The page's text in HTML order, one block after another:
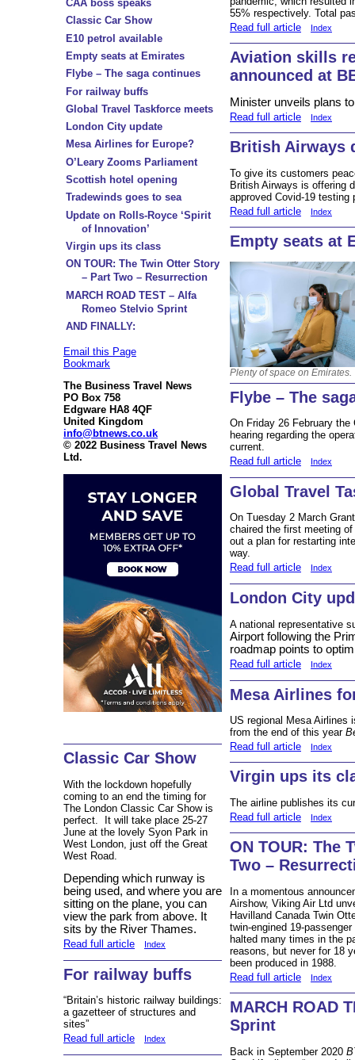
CAA boss speaks
Classic Car Show
E10 petrol available
Empty seats at Emirates
Flybe – The saga continues
For railway buffs
Global Travel Taskforce meets
London City update
Mesa Airlines for Europe?
O’Leary Zooms Parliament
Scottish hotel opening
Tradewinds goes to sea
Update on Rolls-Royce ‘Spirit
of Innovation’
Virgin ups its class
ON TOUR: The Twin Otter Story
– Part Two – Resurrection
MARCH ROAD TEST – Alfa
Romeo Stelvio Sprint
AND FINALLY:
Email this Page
Bookmark
The Business Travel News
PO Box 758
Edgware HA8 4QF
United Kingdom
info@btnews.co.uk
© 2022 Business Travel News
Ltd.
Classic Car Show
With the lockdown hopefully
coming to an end the timing for
The London Classic Car Show is
perfect. It will take place 25-27
June at the lovely Syon Park in
West London, just off the Great
West Road.
Depending which runway is
being used, and where you are
sitting on the plane, you can
view the park from above. It
sits by the River Thames.
Read full article Index
For railway buffs
“Britain’s historic railway buildings:
a gazetteer of structures and
sites”
Read full article
Index
55% respectively. Total
Read full article
Index
Aviation skills
announced at
Minister unveils plans
Read full article Index
British Airways
To give its customers
British Airways is offering
approved Covid-19 testing
Read full article
Index
Empty seats at
Plenty of space on Emirates.
Flybe – The
On Friday 26 February
hearing regarding the
current.
Read full article
Index
Global Travel
On Tuesday 2 March
chaired the first meeting
out a plan for restarting
way.
Read full article
Index
London City
A national representative
Airport following the
roadmap points to
Read full article Index
Mesa Airlines
US regional Mesa Airlines
from the end of this year
Read full article
Index
Virgin ups its
The airline publishes its
Read full article
Index
ON TOUR: The
Two –
In a momentous
Airshow, Viking Air Ltd
Havilland Canada Twin
twin-engined 19-
halted many times in the
reasons, but never for 18
been produced in 1988.
Read full article
Index
MARCH ROAD
Sprint
Back in September 2020